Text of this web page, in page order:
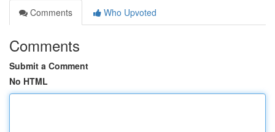
Comments
Who Upvoted
Comments
Submit a Comment
No HTML